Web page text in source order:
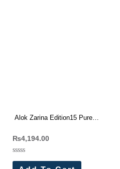
Alok Zarina Edition15 Pure
₨4,194.00
Rated